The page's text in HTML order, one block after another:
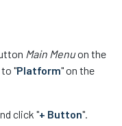
Main Menuon the
"Platform" on the
click "+ Button".